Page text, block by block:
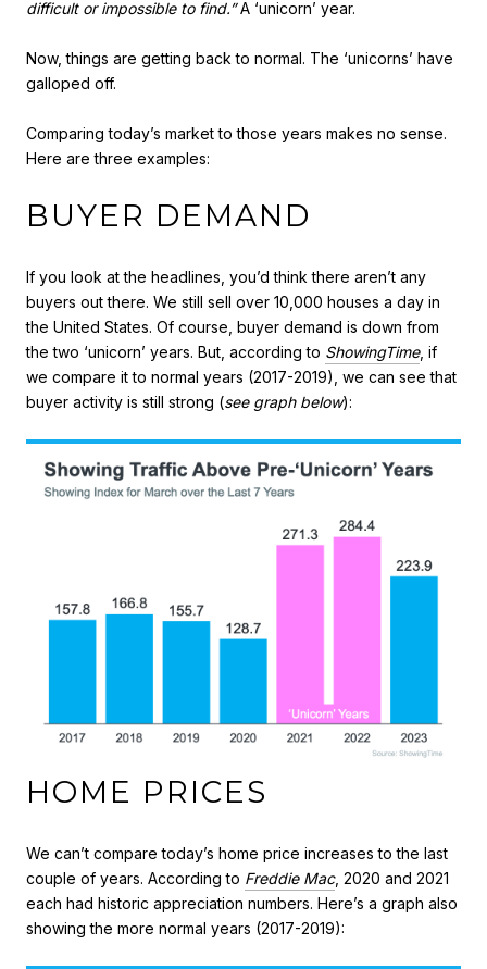
difficult or impossible to find.”A ‘unicorn’ year.
Now, things are getting back to normal. The ‘unicorns’ have
galloped off.
Comparing today’s market to those years makes no sense.
Here are three examples:
BUYER DEMAND
If you look at the headlines, you’d think there aren’t any
buyers out there. We still sell over 10,000 houses a day in
the United States. Of course, buyer demand is down from
the two ‘unicorn’ years. But, according to ShowingTime, if
we compare it to normal years (2017-2019), we can see that
buyer activity is still strong (see graph below):
HOME PRICES
We can’t compare today’s home price increases to the last
couple of years. According to Freddie Mac, 2020 and 2021
each had historic appreciation numbers. Here’s a graph also
showing the more normal years (2017-2019):